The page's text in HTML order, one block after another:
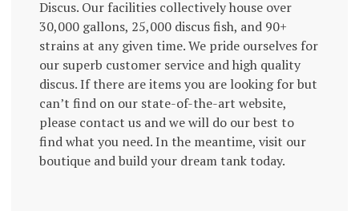
Discus. Our facilities collectively house over
30,000 gallons, 25,000 discus fish, and 90+
strains at any given time. We pride ourselves for
our superb customer service and high quality
discus. If there are items you are looking for but
can’t find on our state-of-the-art website,
please contact us and we will do our best to
find what you need. In the meantime, visit our
boutique and build your dream tank today.